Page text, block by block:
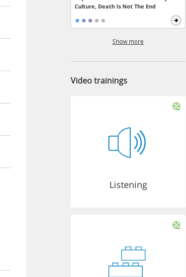
Culture, Death Is Not The End
Show more
Video trainings
Listening